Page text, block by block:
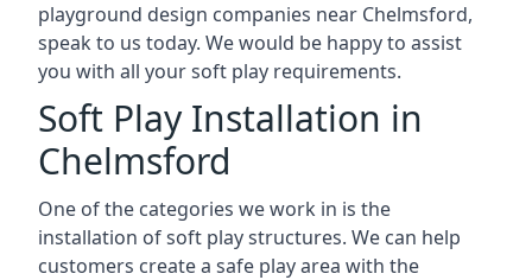
playground design companies near Chelmsford,
speak to us today. We would be happy to assist
you with all your soft play requirements.
Soft Play Installation in
Chelmsford
One of the categories we work in is the
installation of soft play structures. We can help
customers create a safe play area with the